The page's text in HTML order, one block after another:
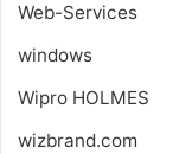
Web-Services
windows
Wipro HOLMES
wizbrand.com